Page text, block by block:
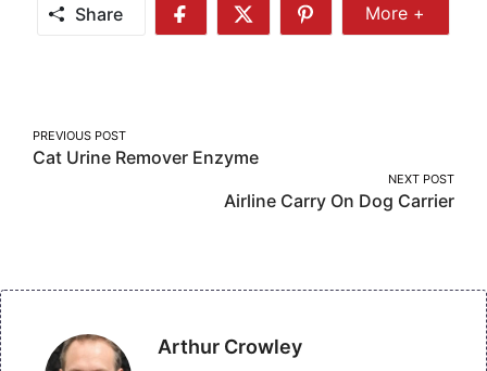
Share
Share
Share
Share
More
More +
Post
navigation
PREVIOUS POST
Cat Urine Remover Enzyme
NEXT POST
Airline Carry On Dog Carrier
Arthur Crowley